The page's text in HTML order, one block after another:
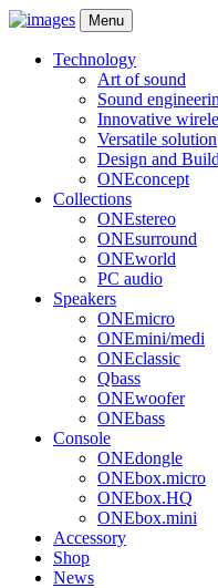
Menu
Technology
Art of sound
Sound
Innovative
Versatile solution
Design and Build
ONEconcept
Collections
ONEstereo
ONEsurround
ONEworld
PC audio
Speakers
ONEmicro
ONEmini/medi
ONEclassic
Qbass
ONEwoofer
ONEbass
Console
ONEdongle
ONEbox.micro
ONEbox.HQ
ONEbox.mini
Accessory
Shop
News